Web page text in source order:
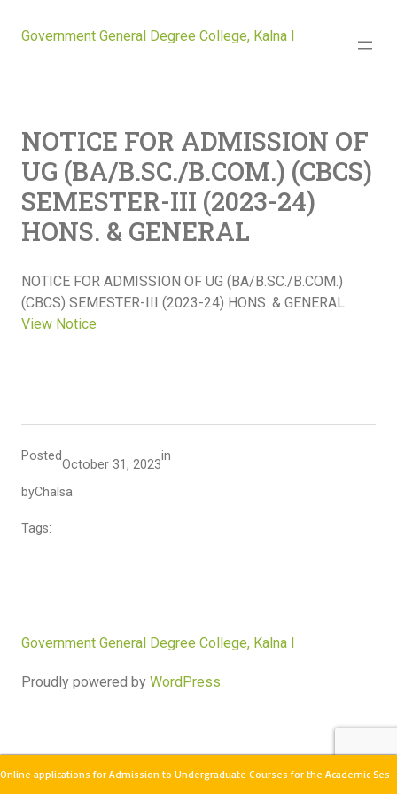
Government General Degree College, Kalna I
NOTICE FOR ADMISSION OF
UG (BA/B.SC./B.COM.) (CBCS)
SEMESTER-III (2023-24)
HONS. & GENERAL
NOTICE FOR ADMISSION OF UG (BA/B.SC./B.COM.)
(CBCS) SEMESTER-III (2023-24) HONS. & GENERAL
View Notice
Posted
October 31, 2023
in
byChalsa
Tags:
Government General Degree College, Kalna I
Proudly powered by WordPress
applications for Admission to Undergraduate Courses for the Academic